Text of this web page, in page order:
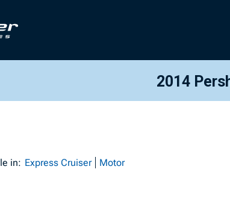
2014
in: Express Cruiser
Motor